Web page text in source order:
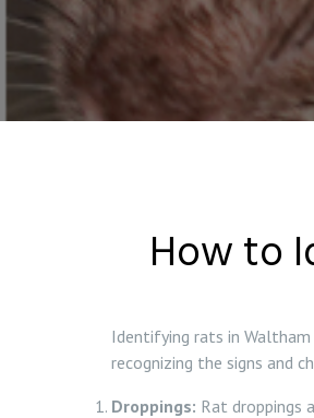
How to
Identifying rats in
recognizing the signs and
Droppings: Rat droppings